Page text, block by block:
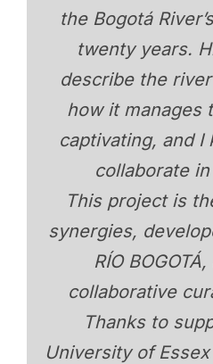
the Bogotá
twenty years.
describe the
how it manages
captivating, and I
collaborate
This project is
synergies,
RÍO
collaborative
Thanks to
University of